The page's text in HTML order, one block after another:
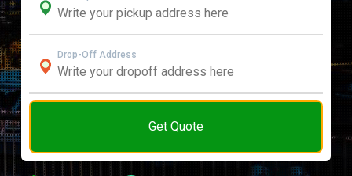
Drop-Off Address
Get Quote